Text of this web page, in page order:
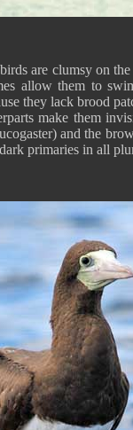
are clumsy on
allow them to
they lack brood
make them
and the
primaries in all